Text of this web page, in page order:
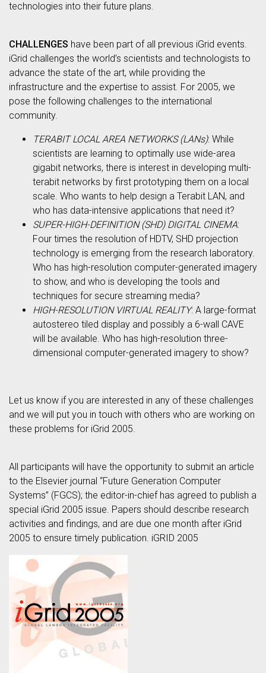
technologies into their future plans.
CHALLENGES have been part of all previous iGrid events.
iGrid challenges the world’s scientists and technologists to
advance the state of the art, while providing the
infrastructure and the expertise to assist. For 2005, we
pose the following challenges to the international
community.
TERABIT LOCAL AREA NETWORKS (LANs): While
scientists are learning to optimally use wide-area
gigabit networks, there is interest in developing multi-
terabit networks by first prototyping them on a local
scale. Who wants to help design a Terabit LAN, and
who has data-intensive applications that need it?
SUPER-HIGH-DEFINITION (SHD) DIGITAL CINEMA:
Four times the resolution of HDTV, SHD projection
technology is emerging from the research laboratory.
Who has high-resolution computer-generated imagery
to show, and who is developing the tools and
techniques for secure streaming media?
HIGH-RESOLUTION VIRTUAL REALITY: A large-format
autostereo tiled display and possibly a 6-wall CAVE
will be available. Who has high-resolution three-
dimensional computer-generated imagery to show?
Let us know if you are interested in any of these challenges
and we will put you in touch with others who are working on
these problems for iGrid 2005.
All participants will have the opportunity to submit an article
to the Elsevier journal “Future Generation Computer
Systems” (FGCS); the editor-in-chief has agreed to publish a
special iGrid 2005 issue. Papers should describe research
activities and findings, and are due one month after iGrid
2005 to ensure timely publication. iGRID 2005